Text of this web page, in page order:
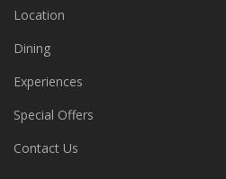
Location
Dining
Experiences
Special Offers
Contact Us